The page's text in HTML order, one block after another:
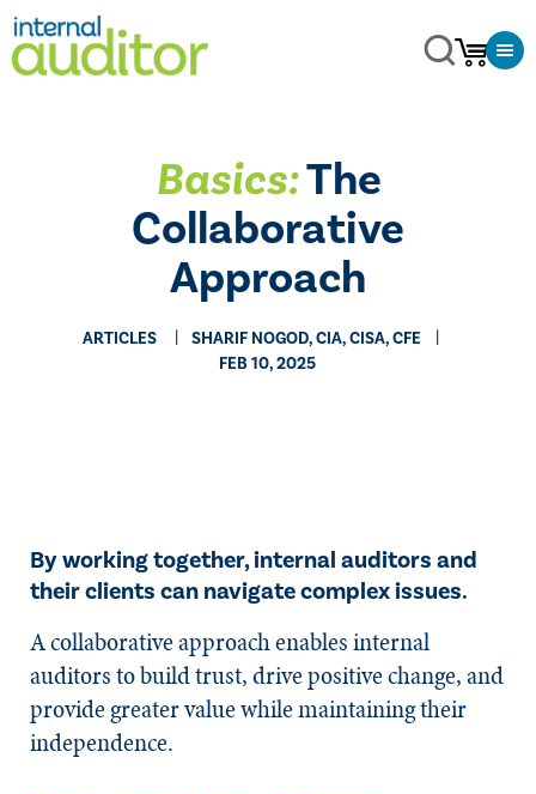
Basics:The
Collaborative
Approach
ARTICLES
SHARIF NOGOD, CIA, CISA, CFE
FEB 10, 2025
By working together, internal auditors and
their clients can navigate complex issues.
A collaborative approach enables internal
auditors to build trust, drive positive change, and
provide greater value while maintaining their
independence.